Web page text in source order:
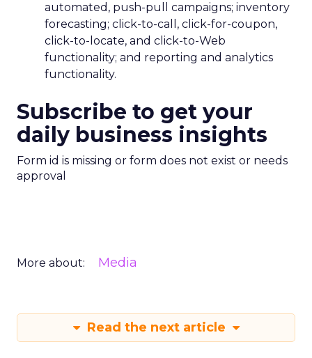
automated, push-pull campaigns; inventory
forecasting; click-to-call, click-for-coupon,
click-to-locate, and click-to-Web
functionality; and reporting and analytics
functionality.
Subscribe to get your
daily business insights
Form id is missing or form does not exist or needs
approval
More about: Media
Read the next article